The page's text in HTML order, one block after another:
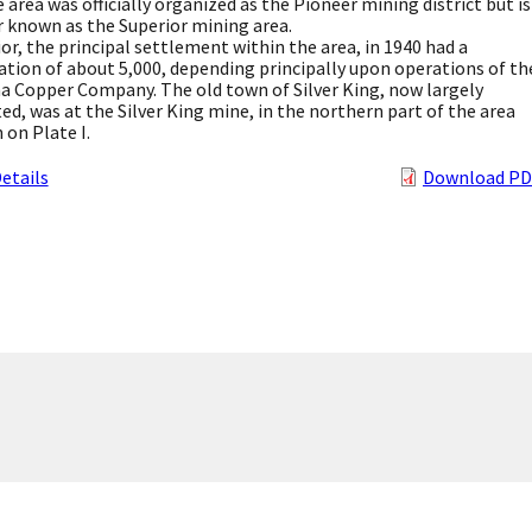
as the Superior mining area.
the principal settlement within the area, in 1940 had a
of about 5,000, depending principally upon operations of
Copper Company. The old town of Silver King, now largely
was at the Silver King mine, in the northern part of the area
on Plate I.
Download